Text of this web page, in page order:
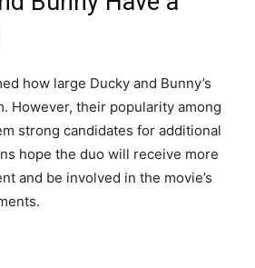
how large Ducky and Bunny’s
However, their popularity among
strong candidates for additional
hope the duo will receive more
and be involved in the movie’s